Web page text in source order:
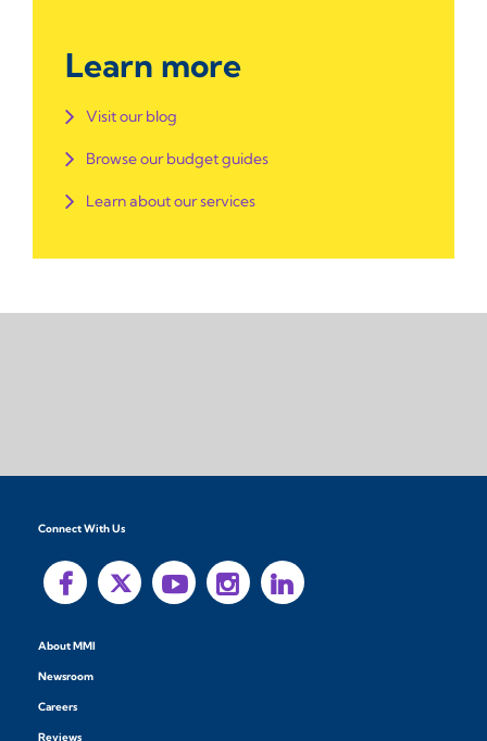
Learn more
Visit our blog
Browse our budget guides
Learn about our services
Connect With Us
About MMI
Newsroom
Careers
Reviews